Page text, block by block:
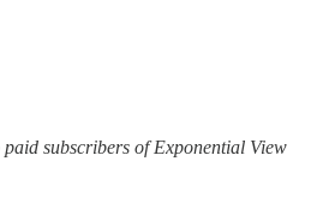
subscribers of Exponential View